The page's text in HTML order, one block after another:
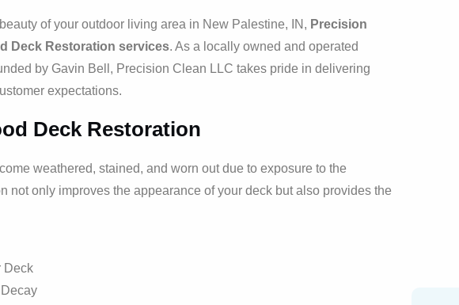
of your outdoor living area in New Palestine, IN, Precision
Deck Restoration services. As a locally owned and operated
by Gavin Bell, Precision Clean LLC takes pride in delivering
expectations.
Deck Restoration
weathered, stained, and worn out due to exposure to the
not only improves the appearance of your deck but also provides the
Deck